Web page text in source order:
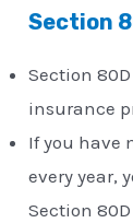
Section
Section
insurance
If you have
every year,
Section 80D